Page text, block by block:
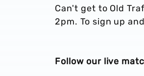
Can't get to Old
2pm. To sign up
Follow our live